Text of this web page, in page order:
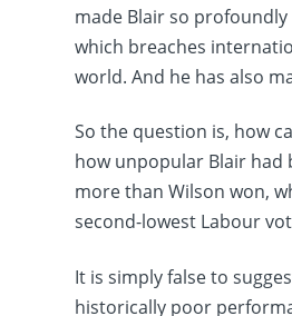
made Blair so
which breaches
world. And he has also
So the question is, how
how unpopular Blair had
more than Wilson won,
second-lowest Labour
It is simply false to
historically poor